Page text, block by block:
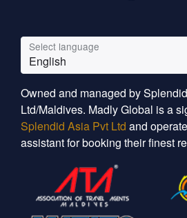
Select language
English
Owned and managed by
Ltd/Maldives. Madly Global is a
Splendid Asia Pvt Ltd and
assistant for booking their finest